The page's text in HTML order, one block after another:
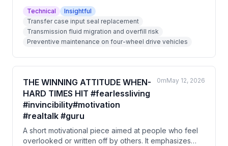
transfer case input seal must be replaced to prevent
transmission fluid from leaking into the transfer case.
This issue is particularly relevant for older vehicles
and can cause catastrophic transmission failure
without any visible external leaks. Neglecting this $10
part will likely result in having to redo the entire job.
Technical
Insightful
Transfer case input seal replacement
Transmission fluid migration and overfill risk
Preventive maintenance on four-wheel drive vehicles
THE WINNING ATTITUDE WHEN-
HARD TIMES HIT #fearlessliving
#invincibility#motivation
#realtalk #guru
0mMay 12, 2026
A short motivational piece aimed at people who feel
overlooked or written off by others. It emphasizes